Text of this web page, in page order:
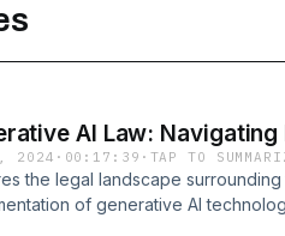
AI Law:
2024 · 00:17:39 · TAP TO
the legal landscape
of generative AI